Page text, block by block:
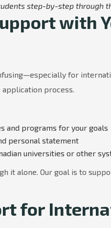
step-by-step through
with
for
process.
and programs for your goals
personal statement
universities or other
it alone. Our goal is to
for